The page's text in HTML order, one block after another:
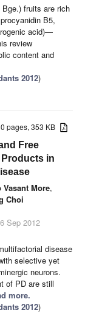
Bge.) fruits are rich
B5,
acid)—
review
content and
2012)
pages, 353 KB
Free
in
Vasant More,
Choi
Sep 2012
disease
selective yet
neurons.
of PD are still
more.
2012)